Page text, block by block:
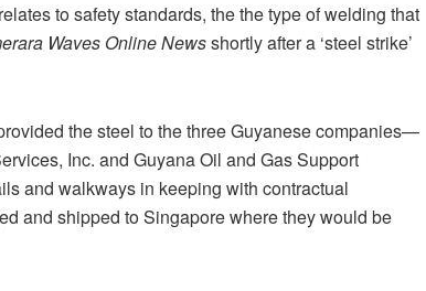
to safety standards, the the type of welding that
Waves Online Newsshortly after a ‘steel strike’
the steel to the three Guyanese companies—
Inc. and Guyana Oil and Gas Support
and walkways in keeping with contractual
and shipped to Singapore where they would be